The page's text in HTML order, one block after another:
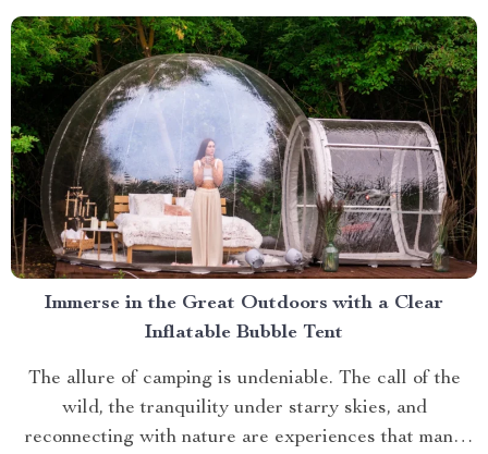
Immerse in the Great Outdoors with a Clear
Inflatable Bubble Tent
The allure of camping is undeniable. The call of the
wild, the tranquility under starry skies, and
reconnecting with nature are experiences that many